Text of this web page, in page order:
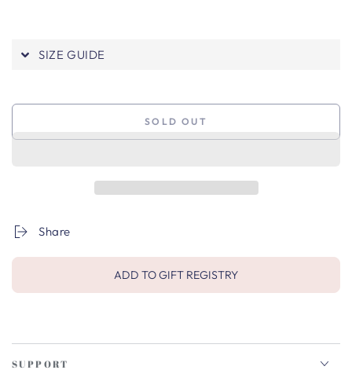
SIZE GUIDE
SOLD OUT
Share
ADD TO GIFT REGISTRY
SUPPORT